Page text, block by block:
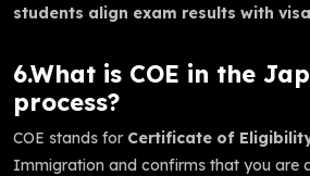
students align exam results with
6.What is COE in the
process?
COE stands for Certificate of
Immigration and confirms that you are